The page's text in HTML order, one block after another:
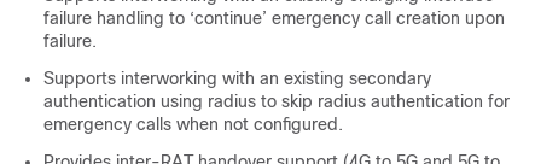
failure handling to ‘continue’ emergency call creation upon
failure.
Supports interworking with an existing secondary
authentication using radius to skip radius authentication for
emergency calls when not configured.